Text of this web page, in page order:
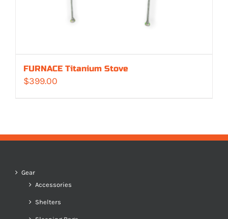
FURNACE Titanium Stove
$399.00
Gear
Accessories
Shelters